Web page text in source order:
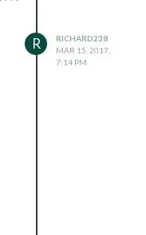
R
RICHARD238
MAR 15, 2017,
7:14 PM